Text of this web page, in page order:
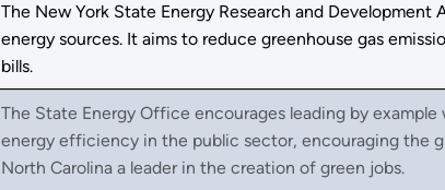
The New York State Energy Research and
energy sources. It aims to reduce greenhouse gas
bills.
The State Energy Office encourages leading by
energy efficiency in the public sector, encouraging the
North Carolina a leader in the creation of green jobs.